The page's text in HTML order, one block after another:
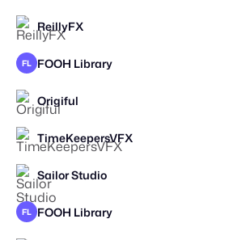
STAFF PICK
ReillyFX
FL FOOH Library
STAFF PICK
Origiful
STAFF PICK
TimeKeepersVFX
Sailor Studio
FL FOOH Library